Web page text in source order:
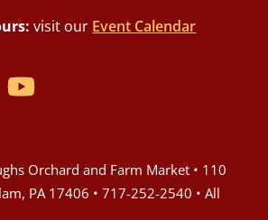
visit our Event Calendar
Orchard and Farm Market • 110
PA 17406 • 717-252-2540 • All